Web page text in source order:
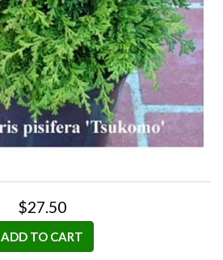
$27.50
ADD TO CART